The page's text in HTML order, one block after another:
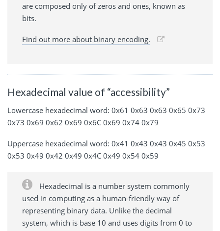
are composed only of zeros and ones, known as
bits.
Find out more about binary encoding.
Hexadecimal value of “accessibility”
Lowercase hexadecimal word: 0x61 0x63 0x63 0x65 0x73
0x73 0x69 0x62 0x69 0x6C 0x69 0x74 0x79
Uppercase hexadecimal word: 0x41 0x43 0x43 0x45 0x53
0x53 0x49 0x42 0x49 0x4C 0x49 0x54 0x59
Hexadecimal is a number system commonly
used in computing as a human-friendly way of
representing binary data. Unlike the decimal
system, which is base 10 and uses digits from 0 to